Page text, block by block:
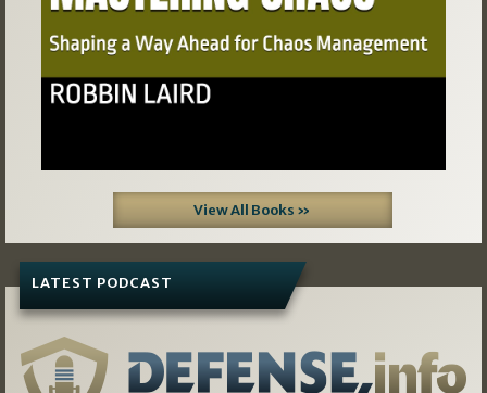
View All Books »
LATEST PODCAST